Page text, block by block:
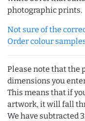
photographic prints.
Not sure of the
Order colour
Please note that the
dimensions you
This means that if
artwork, it will fall
We have subtracted